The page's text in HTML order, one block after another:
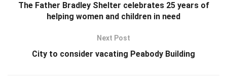
The Father Bradley Shelter celebrates 25 years of
helping women and children in need
Next Post
City to consider vacating Peabody Building